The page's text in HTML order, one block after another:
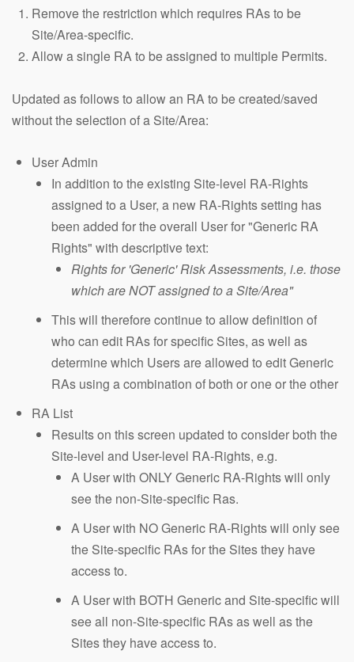
Remove the restriction which requires RAs to be
Site/Area-specific.
Allow a single RA to be assigned to multiple Permits.
Updated as follows to allow an RA to be created/saved
without the selection of a Site/Area:
User Admin
In addition to the existing Site-level RA-Rights
assigned to a User, a new RA-Rights setting has
been added for the overall User for "Generic RA
Rights" with descriptive text:
Rights for 'Generic' Risk Assessments, i.e. those
which are NOT assigned to a Site/Area"
This will therefore continue to allow definition of
who can edit RAs for specific Sites, as well as
determine which Users are allowed to edit Generic
RAs using a combination of both or one or the other
RA List
Results on this screen updated to consider both the
Site-level and User-level RA-Rights, e.g.
A User with ONLY Generic RA-Rights will only
see the non-Site-specific Ras.
A User with NO Generic RA-Rights will only see
the Site-specific RAs for the Sites they have
access to.
A User with BOTH Generic and Site-specific will
see all non-Site-specific RAs as well as the
Sites they have access to.